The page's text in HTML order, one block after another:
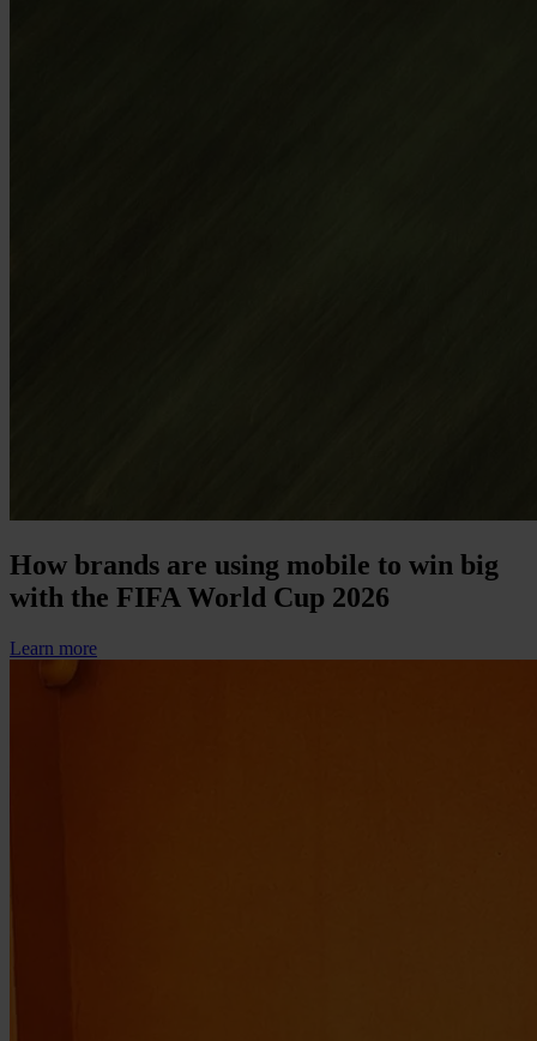
How brands are using mobile to win big
with the FIFA World Cup 2026
Learn more